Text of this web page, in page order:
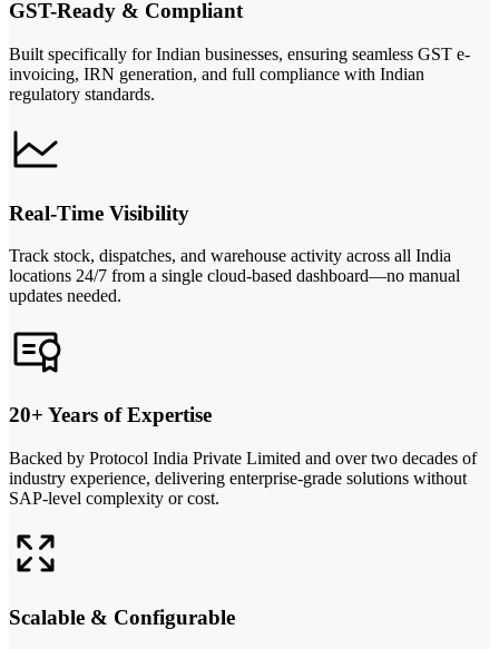
GST-Ready & Compliant
Built specifically for Indian businesses, ensuring seamless GST e-
invoicing, IRN generation, and full compliance with Indian
regulatory standards.
Real-Time Visibility
Track stock, dispatches, and warehouse activity across all India
locations 24/7 from a single cloud-based dashboard—no manual
updates needed.
20+ Years of Expertise
Backed by Protocol India Private Limited and over two decades of
industry experience, delivering enterprise-grade solutions without
SAP-level complexity or cost.
Scalable & Configurable